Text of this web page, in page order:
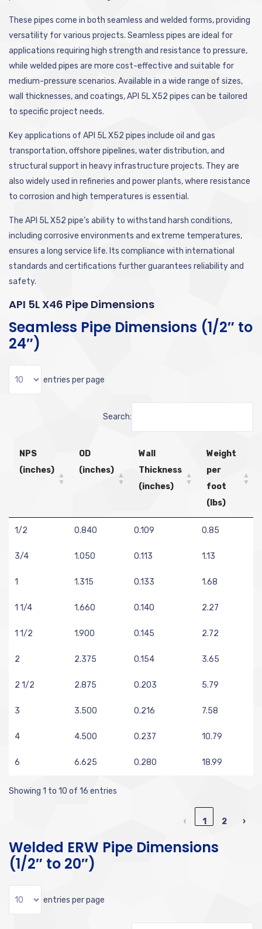
These pipes come in both seamless and welded forms, providing
versatility for various projects. Seamless pipes are ideal for
applications requiring high strength and resistance to pressure,
while welded pipes are more cost-effective and suitable for
medium-pressure scenarios. Available in a wide range of sizes,
wall thicknesses, and coatings, API 5L X52 pipes can be tailored
to specific project needs.
Key applications of API 5L X52 pipes include oil and gas
transportation, offshore pipelines, water distribution, and
structural support in heavy infrastructure projects. They are
also widely used in refineries and power plants, where resistance
to corrosion and high temperatures is essential.
The API 5L X52 pipe’s ability to withstand harsh conditions,
including corrosive environments and extreme temperatures,
ensures a long service life. Its compliance with international
standards and certifications further guarantees reliability and
safety.
API 5L X46 Pipe Dimensions
Seamless Pipe Dimensions (1/2″ to
24″)
entries per page
Search:
NPS
(inches)
OD
(inches)
Wall
Thickness
(inches)
Weight
per
foot
(lbs)
1/2 0.840 0.109 0.85
3/4 1.050 0.113 1.13
1 1.315 0.133 1.68
1 1/4 1.660 0.140 2.27
1 1/2 1.900 0.145 2.72
2 2.375 0.154 3.65
2 1/2 2.875 0.203 5.79
3 3.500 0.216 7.58
4 4.500 0.237 10.79
6 6.625 0.280 18.99
Showing 1 to 10 of 16 entries
‹ 1 2 ›
Welded ERW Pipe Dimensions
(1/2″ to 20″)
entries per page